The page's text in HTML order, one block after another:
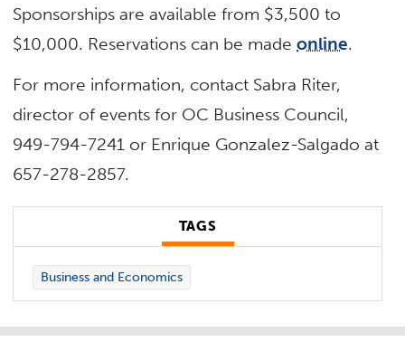
Sponsorships are available from $3,500 to
$10,000. Reservations can be madeonline.
For more information, contact Sabra Riter,
director of events for OC Business Council,
949-794-7241 or Enrique Gonzalez-Salgado at
657-278-2857.
TAGS
Business and Economics